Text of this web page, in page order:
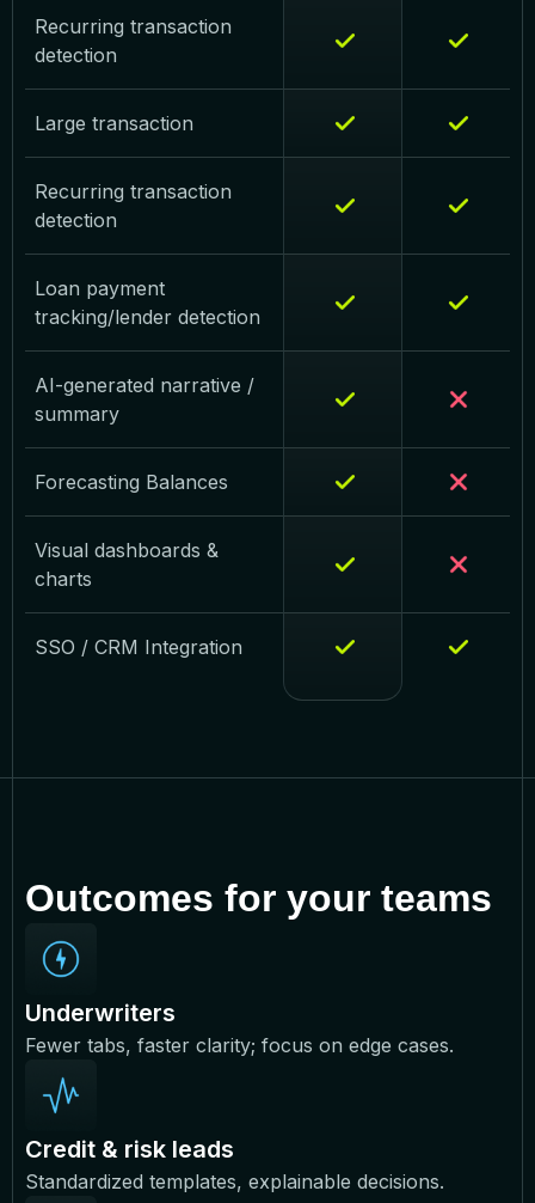
Recurring transaction
detection
Large transaction
Recurring transaction
detection
Loan payment
tracking/lender detection
AI-generated narrative /
summary
Forecasting Balances
Visual dashboards &
charts
SSO / CRM Integration
Outcomes for your teams
Underwriters
Fewer tabs, faster clarity; focus on edge cases.
Credit & risk leads
Standardized templates, explainable decisions.